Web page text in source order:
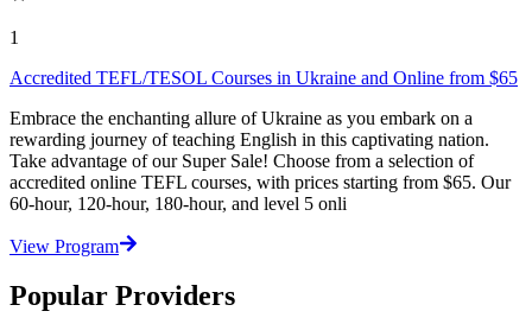
1
Accredited TEFL/TESOL Courses in Ukraine and Online from $65
Embrace the enchanting allure of Ukraine as you embark on a
rewarding journey of teaching English in this captivating nation.
Take advantage of our Super Sale! Choose from a selection of
accredited online TEFL courses, with prices starting from $65. Our
60-hour, 120-hour, 180-hour, and level 5 onli
View Program
Popular Providers